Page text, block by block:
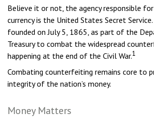
Believe it or not, the agency responsible
currency is the United States Secret
founded on July 5, 1865, as part of the
Treasury to combat the widespread
happening at the end of the Civil War.1
Combating counterfeiting remains core to
integrity of the nation’s money.
Money Matters